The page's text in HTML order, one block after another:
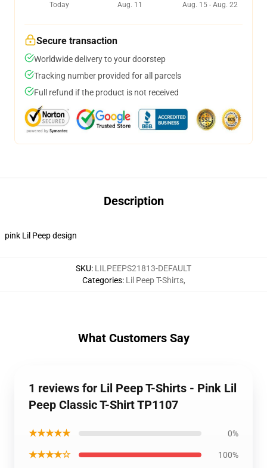
Today
Aug. 11
Aug. 15 - Aug. 22
Secure transaction
Worldwide delivery to your doorstep
Tracking number provided for all parcels
Full refund if the product is not received
Description
pink Lil Peep design
SKU: LILPEEPS21813-DEFAULT
Categories: Lil Peep T-Shirts,
What Customers Say
1 reviews for Lil Peep T-Shirts - Pink Lil
Peep Classic T-Shirt TP1107
★★★★★ 0%
★★★★☆ 100%